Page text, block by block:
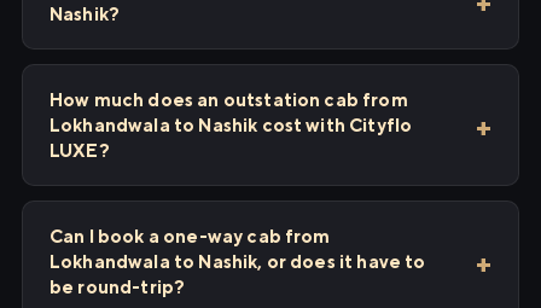
Nashik?
How much does an outstation cab from
Lokhandwala to Nashik cost with Cityflo
LUXE?
Can I book a one-way cab from
Lokhandwala to Nashik, or does it have to
be round-trip?